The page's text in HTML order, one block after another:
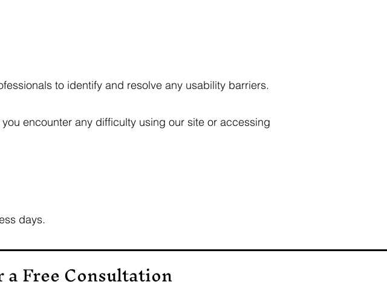
to identify and resolve any usability barriers.
encounter any difficulty using our site or accessing
days.